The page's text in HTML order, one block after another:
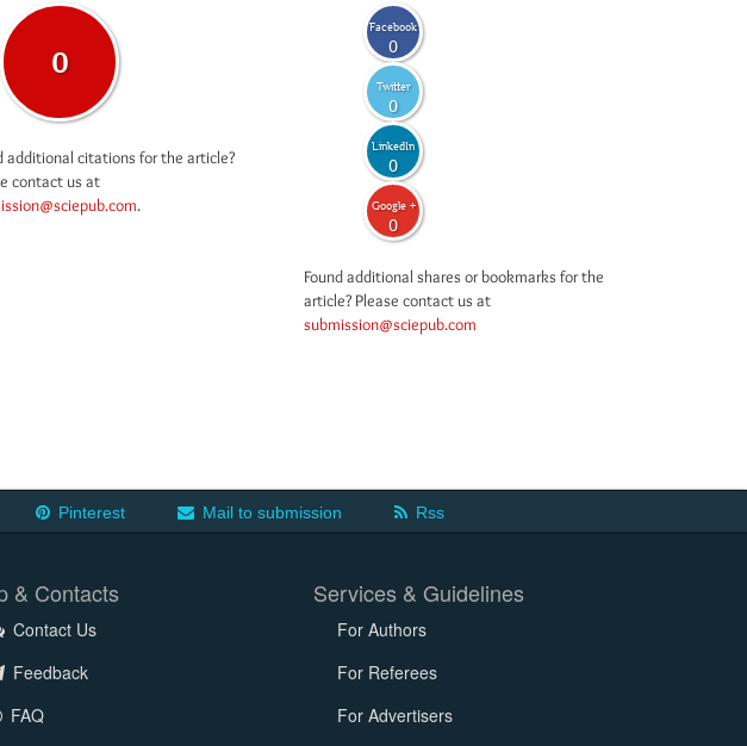
0
additional citations for the article?
contact us at
.
Facebook
0
Twitter
0
LinkedIn
0
Google +
0
Found additional shares or bookmarks for the
article? Please contact us at
submission@sciepub.com
Pinterest Mail to submission Rss
& Contacts
Contact Us
Feedback
FAQ
Services & Guidelines
For Authors
For Referees
For Advertisers